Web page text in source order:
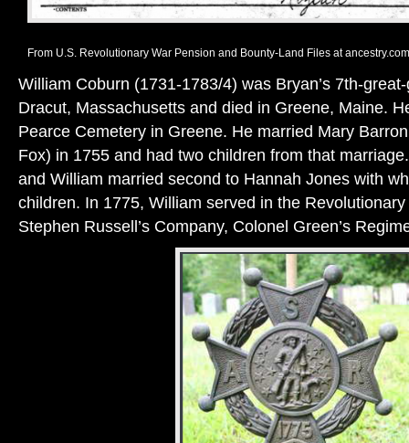
From U.S. Revolutionary War Pension and Bounty-Land Files at
William Coburn (1731-1783/4) was Bryan’s 7th-
Dracut, Massachusetts and died in Greene, Maine.
Pearce Cemetery in Greene. He married Mary
Fox) in 1755 and had two children from that
and William married second to Hannah Jones with
children. In 1775, William served in the
Stephen Russell’s Company, Colonel Green’s